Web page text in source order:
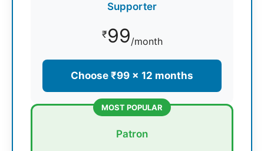
Supporter
₹99/month
Choose ₹99 × 12 months
MOST POPULAR
Patron